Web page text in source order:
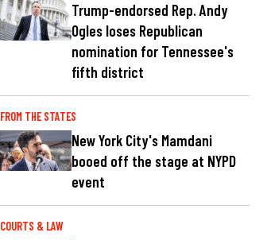
Trump-endorsed Rep. Andy
Ogles loses Republican
nomination for Tennessee's
fifth district
FROM THE STATES
New York City's Mamdani
booed off the stage at NYPD
event
COURTS & LAW